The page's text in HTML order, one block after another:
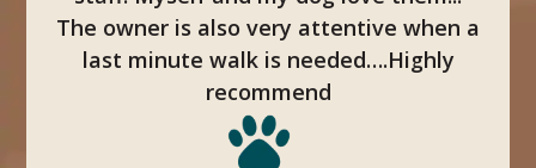
The owner is also very attentive when a
last minute walk is needed….Highly
recommend